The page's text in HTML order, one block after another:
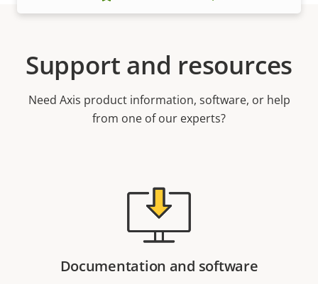
Support and resources
Need Axis product information, software, or help
from one of our experts?
Documentation and software